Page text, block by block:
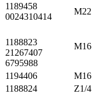
1189458
0024310414
1188823
21267407
6795988
1194406
1188824 Z1/4